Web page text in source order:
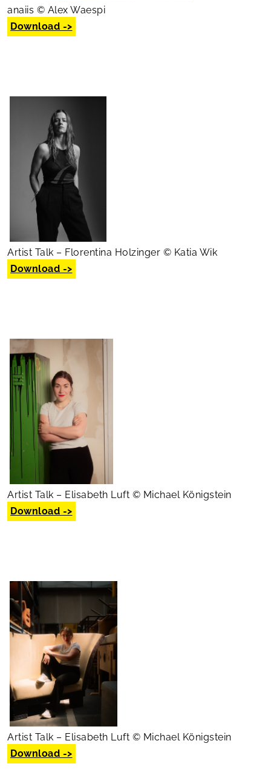
anaiis © Alex Waespi
Download ->
Artist Talk – Florentina Holzinger © Katia Wik
Download ->
Artist Talk – Elisabeth Luft © Michael Königstein
Download ->
Artist Talk – Elisabeth Luft © Michael Königstein
Download ->